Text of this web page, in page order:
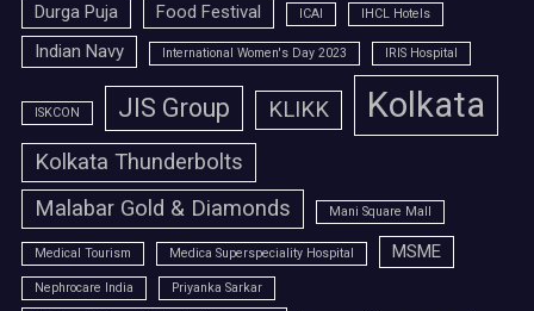
Durga Puja
Food Festival ICAI IHCL Hotels
Indian Navy International Women's Day 2023 IRIS Hospital
ISKCON JIS Group KLIKK Kolkata
Kolkata Thunderbolts
Malabar Gold & Diamonds
Mani Square Mall
Medical Tourism Medica Superspeciality Hospital MSME
Nephrocare India Priyanka Sarkar